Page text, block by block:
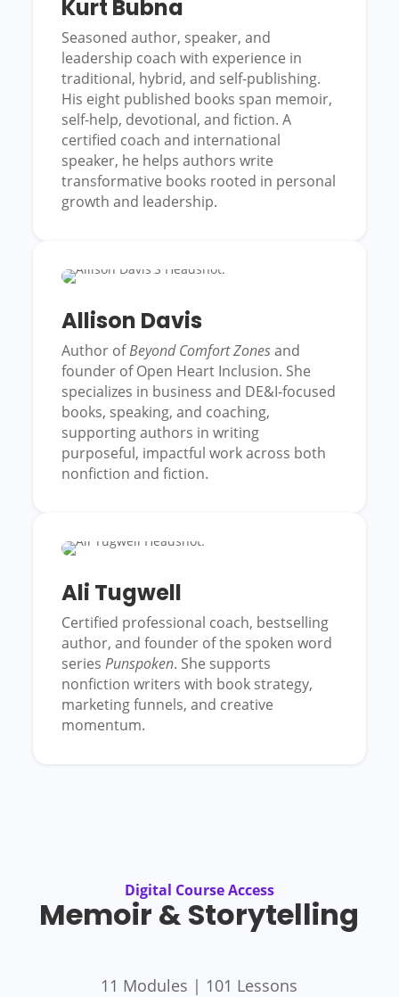
Kurt Bubna
Seasoned author, speaker, and
leadership coach with experience in
traditional, hybrid, and self-publishing.
His eight published books span memoir,
self-help, devotional, and fiction. A
certified coach and international
speaker, he helps authors write
transformative books rooted in personal
growth and leadership.
Allison Davis
Author ofBeyond Comfort Zonesand
founder of Open Heart Inclusion. She
specializes in business and DE&I-focused
books, speaking, and coaching,
supporting authors in writing
purposeful, impactful work across both
nonfiction and fiction.
Ali Tugwell
Certified professional coach, bestselling
author, and founder of the spoken word
series Punspoken. She supports
nonfiction writers with book strategy,
marketing funnels, and creative
momentum.
Digital Course Access
Memoir & Storytelling
11 Modules | 101 Lessons